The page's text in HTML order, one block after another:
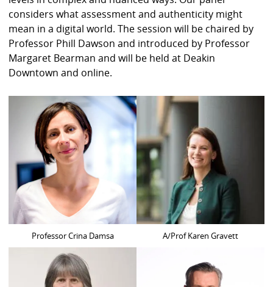
considers what assessment and authenticity might
mean in a digital world. The session will be chaired by
Professor Phill Dawson and introduced by Professor
Margaret Bearman and will be held at Deakin
Downtown and online.
Professor Crina Damsa A/Prof Karen Gravett